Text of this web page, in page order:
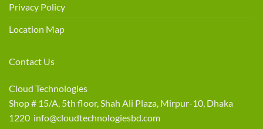
Privacy Policy
Location Map
Contact Us
Cloud Technologies
Shop # 15/A, 5th floor, Shah Ali Plaza, Mirpur-10, Dhaka
1220 info@cloudtechnologiesbd.com